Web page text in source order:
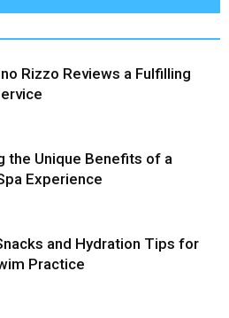
Rizzo Reviews a Fulfilling
the Unique Benefits of a
Experience
and Hydration Tips for
Practice